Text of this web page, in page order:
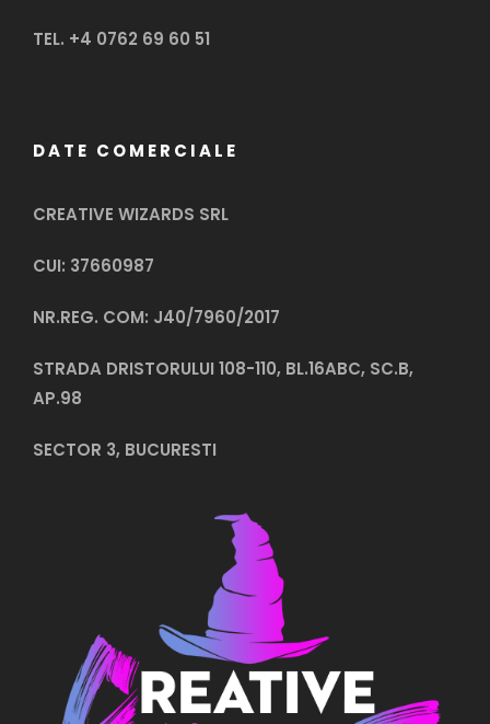
TEL. +4 0762 69 60 51
DATE COMERCIALE
CREATIVE WIZARDS SRL
CUI: 37660987
NR.REG. COM: J40/7960/2017
STRADA DRISTORULUI 108-110, BL.16ABC, SC.B,
AP.98
SECTOR 3, BUCURESTI